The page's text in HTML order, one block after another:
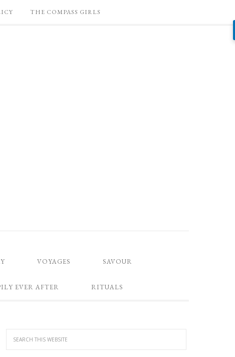
THE COMPASS GIRLS
VOYAGES SAVOUR
EVER AFTER RITUALS